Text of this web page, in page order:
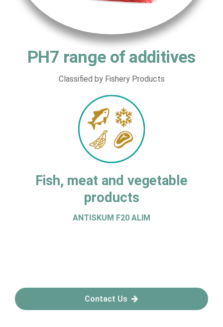
PH7 range of additives
Classified by Fishery Products
Fish, meat and vegetable
products
ANTISKUM F20 ALIM
Contact Us